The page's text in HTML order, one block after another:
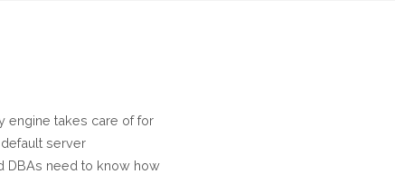
engine takes care of for
server
DBAs need to know how